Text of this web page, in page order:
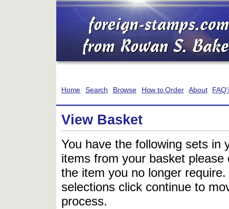
Home Search Browse How to Order About
View Basket
You have the following sets in
items from your basket
the item you no longer
selections click continue to
process.